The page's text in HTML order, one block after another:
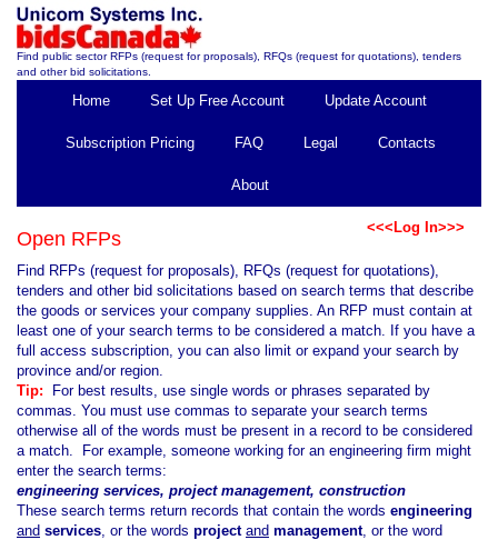
Find public sector RFPs (request for proposals), RFQs (request for quotations), tenders
and other bid solicitations.
Home Set Up Free Account Update Account
Subscription Pricing FAQ Legal Contacts
About
<<<Log In>>>
Open RFPs
Find RFPs (request for proposals), RFQs (request for quotations),
tenders and other bid solicitations based on search terms that describe
the goods or services your company supplies. An RFP must contain at
least one of your search terms to be considered a match. If you have a
full access subscription, you can also limit or expand your search by
province and/or region.
Tip:
For best results, use single words or phrases separated by
commas. You must use commas to separate your search terms
otherwise all of the words must be present in a record to be considered
a match. For example, someone working for an engineering firm might
enter the search terms:
engineering services, project management, construction
These search terms return records that contain the words engineering
and services, or the words project and management, or the word